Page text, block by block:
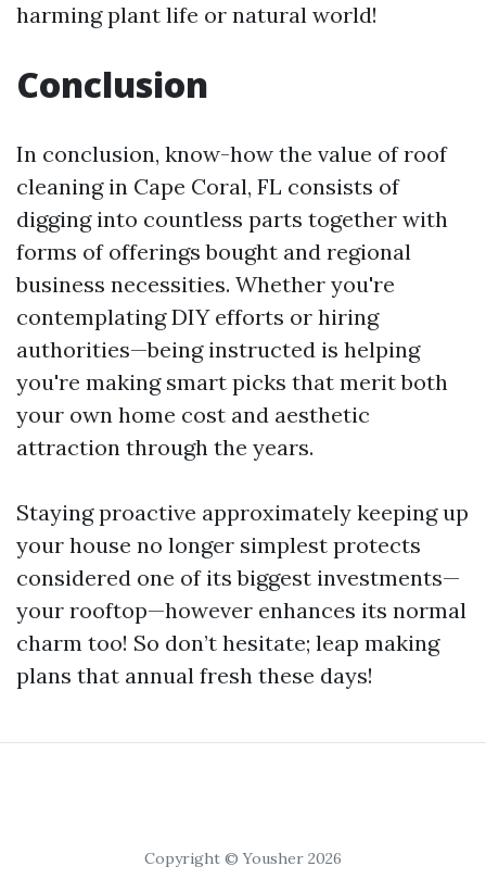
harming plant life or natural world!
Conclusion
In conclusion, know-how the value of roof
cleaning in Cape Coral, FL consists of
digging into countless parts together with
forms of offerings bought and regional
business necessities. Whether you're
contemplating DIY efforts or hiring
authorities—being instructed is helping
you're making smart picks that merit both
your own home cost and aesthetic
attraction through the years.
Staying proactive approximately keeping up
your house no longer simplest protects
considered one of its biggest investments—
your rooftop—however enhances its normal
charm too! So don’t hesitate; leap making
plans that annual fresh these days!
Copyright © Yousher 2026